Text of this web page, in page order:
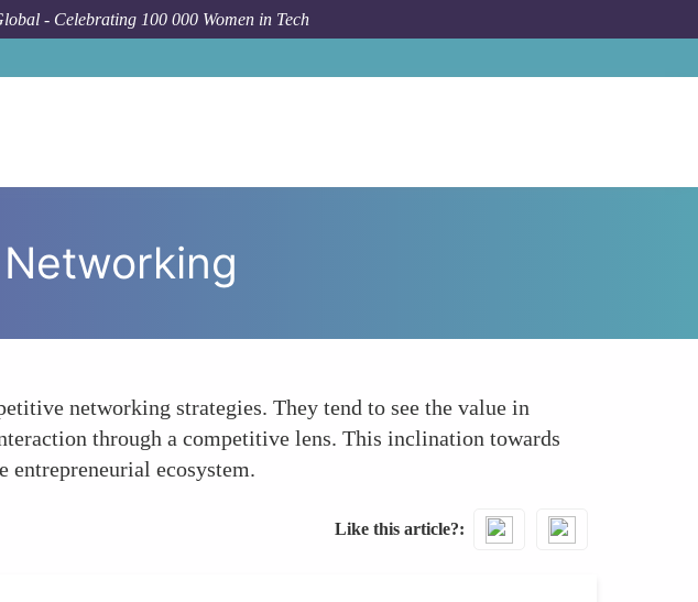
- Celebrating 100 000 Women in Tech
networking strategies. They tend to see the value in
through a competitive lens. This inclination towards
entrepreneurial ecosystem.
Like this article?